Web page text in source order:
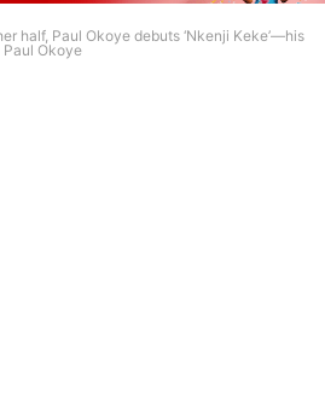
half, Paul Okoye debuts ‘Nkenji Keke’—his
Paul Okoye